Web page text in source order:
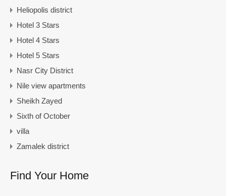
Heliopolis district
Hotel 3 Stars
Hotel 4 Stars
Hotel 5 Stars
Nasr City District
Nile view apartments
Sheikh Zayed
Sixth of October
villa
Zamalek district
Find Your Home